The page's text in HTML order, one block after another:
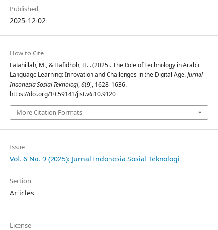
Published
2025-12-02
How to Cite
Fatahillah, M., & Hafidhoh, H. . (2025). The Role of Technology in Arabic
Language Learning: Innovation and Challenges in the Digital Age.Jurnal
Indonesia Sosial Teknologi,6(9), 1628–1636.
https://doi.org/10.59141/jist.v6i10.9120
More Citation Formats
Issue
Vol. 6 No. 9 (2025): Jurnal Indonesia Sosial Teknologi
Section
Articles
License